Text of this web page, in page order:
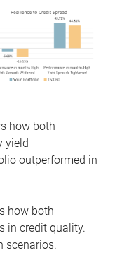
how both
yield
outperformed in
how both
in credit quality.
scenarios.